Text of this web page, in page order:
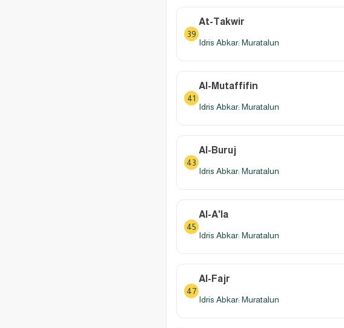
39
At-Takwir
Idris Abkar: Muratalun
41
Al-Mutaffifin
Idris Abkar: Muratalun
43
Al-Buruj
Idris Abkar: Muratalun
45
Al-A'la
Idris Abkar: Muratalun
47
Al-Fajr
Idris Abkar: Muratalun